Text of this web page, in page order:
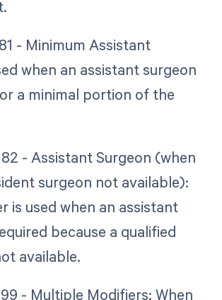
- Minimum Assistant
when an assistant surgeon
a minimal portion of the
- Assistant Surgeon (when
surgeon not available):
is used when an assistant
because a qualified
available.
- Multiple Modifiers: When